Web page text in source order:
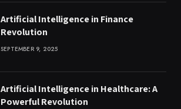
Artificial Intelligence in Finance
Revolution
SEPTEMBER 9, 2025
Artificial Intelligence in Healthcare: A
Powerful Revolution